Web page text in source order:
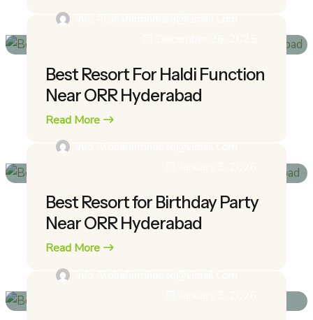
Best Resort For Haldi Function
Near ORR Hyderabad
Read More
Best Resort for Birthday Party
Near ORR Hyderabad
Read More